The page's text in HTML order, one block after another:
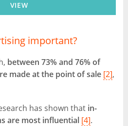
VIEW
important?
between 73% and 76% of
made at the point of sale [2],
has shown that in-
are most influential [4].